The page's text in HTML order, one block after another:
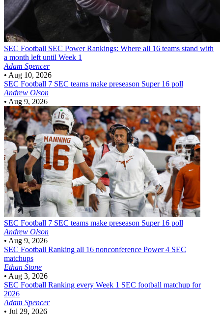
SEC Football SEC Power Rankings: Where all 16 teams stand with
a month left until Week 1
Adam Spencer
• Aug 10, 2026
SEC Football 7 SEC teams make preseason Super 16 poll
Andrew Olson
• Aug 9, 2026
SEC Football 7 SEC teams make preseason Super 16 poll
Andrew Olson
• Aug 9, 2026
SEC Football Ranking all 16 nonconference Power 4 SEC
matchups
Ethan Stone
• Aug 3, 2026
SEC Football Ranking every Week 1 SEC football matchup for
2026
Adam Spencer
• Jul 29, 2026